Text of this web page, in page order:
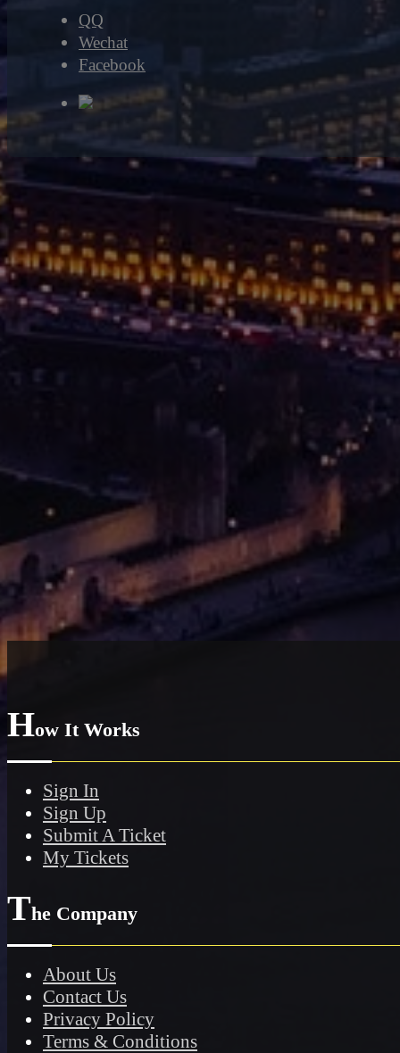
QQ
Wechat
Facebook
How It Works
Sign In
Sign Up
Submit A Ticket
My Tickets
The Company
About Us
Contact Us
Privacy Policy
Terms & Conditions